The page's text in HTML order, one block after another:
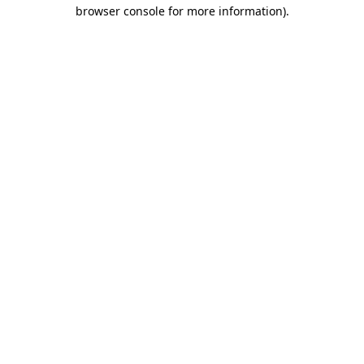
browser console for more information).